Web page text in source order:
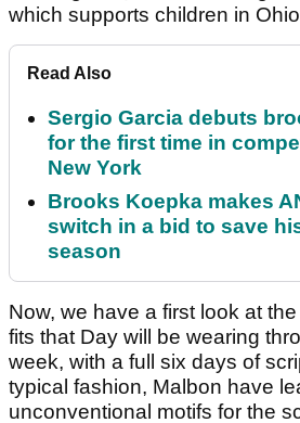
which supports children in
Read Also
Sergio Garcia debuts
for the first time in
New York
Brooks Koepka makes
switch in a bid to save
season
Now, we have a first look at
fits that Day will be wearing
week, with a full six days of
typical fashion, Malbon have
unconventional motifs for the